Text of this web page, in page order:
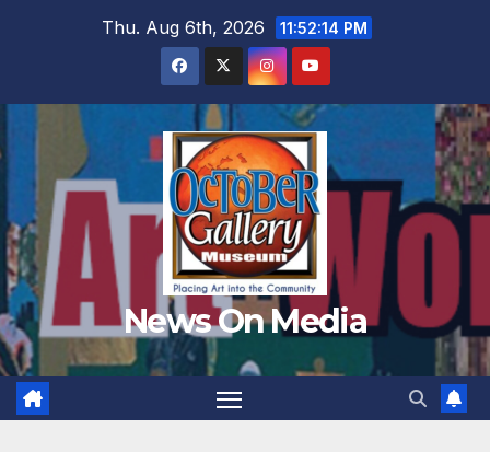
Thu. Aug 6th, 2026 11:52:15 PM
News On Media